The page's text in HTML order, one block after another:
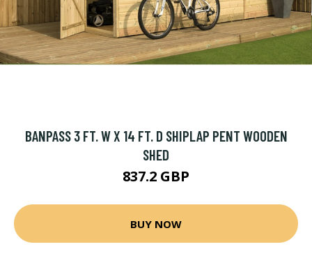
BANPASS 3 FT. W X 14 FT. D SHIPLAP PENT WOODEN
SHED
837.2 GBP
BUY NOW